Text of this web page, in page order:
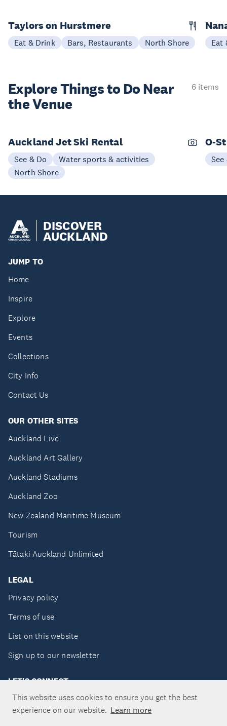
This website uses cookies to ensure you get the best
experience on our website. Learn more
Taylors on Hurstmere
Eat & Drink Bars, Restaurants North Shore Eat
Explore Things to Do Near
the Venue
6 items
Auckland Jet Ski Rental
See & Do
Water sports & activities
North Shore
O-
See
DISCOVER
AUCKLAND
JUMP TO
Home
Inspire
Explore
Events
Collections
City Info
Contact Us
OUR OTHER SITES
Auckland Live
Auckland Art Gallery
Auckland Stadiums
Auckland Zoo
New Zealand Maritime Museum
Tourism
Tātaki Auckland Unlimited
LEGAL
Privacy policy
Terms of use
List on this website
Sign up to our newsletter
LET'S CONNECT